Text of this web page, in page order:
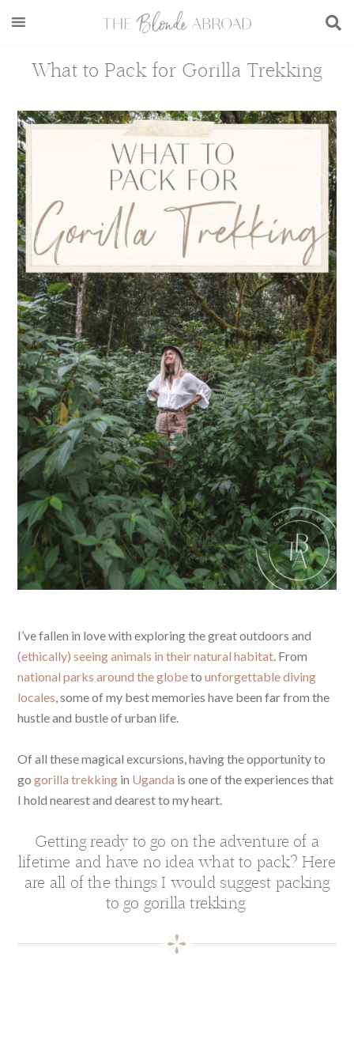
content
sidebarWhat to Pack for Gorilla Trekking
I’ve fallen in love with exploring the great outdoors and
(ethically) seeing animals in their natural habitat. From
national parks around the globeto unforgettable diving
locales, some of my best memories have been far from the
hustle and bustle of urban life.
Of all these magical excursions, having the opportunity to
gogorilla trekking in Uganda is one of the experiences that
I hold nearest and dearest to my heart.
Getting ready to go on the adventure of a
lifetime and have no idea what to pack? Here
are all of the things I would suggest packing
to go gorilla trekking.